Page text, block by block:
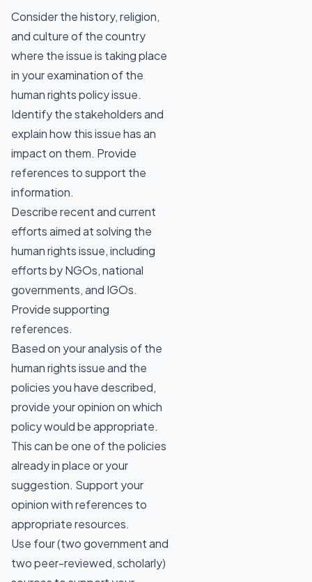
Consider the history, religion,
and culture of the country
where the issue is taking place
in your examination of the
human rights policy issue.
Identify the stakeholders and
explain how this issue has an
impact on them. Provide
references to support the
information.
Describe recent and current
efforts aimed at solving the
human rights issue, including
efforts by NGOs, national
governments, and IGOs.
Provide supporting
references.
Based on your analysis of the
human rights issue and the
policies you have described,
provide your opinion on which
policy would be appropriate.
This can be one of the policies
already in place or your
suggestion. Support your
opinion with references to
appropriate resources.
Use four (two government and
two peer-reviewed, scholarly)